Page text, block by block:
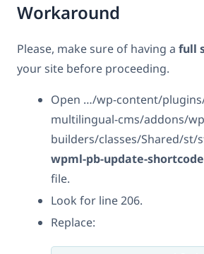
Workaround
Please, make sure of having a full
your site before proceeding.
Open …/wp-content/
multilingual-cms/addons/
builders/classes/Shared/
wpml-pb-update-
file.
Look for line 206.
Replace: